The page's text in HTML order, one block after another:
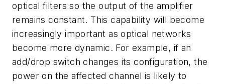
optical filters so the output of the amplifier
remains constant. This capability will become
increasingly important as optical networks
become more dynamic. For example, if an
add/drop switch changes its configuration, the
power on the affected channel is likely to